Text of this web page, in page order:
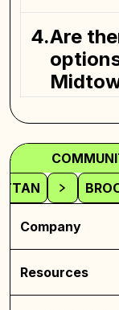
Are
Is
for
Company
Resources